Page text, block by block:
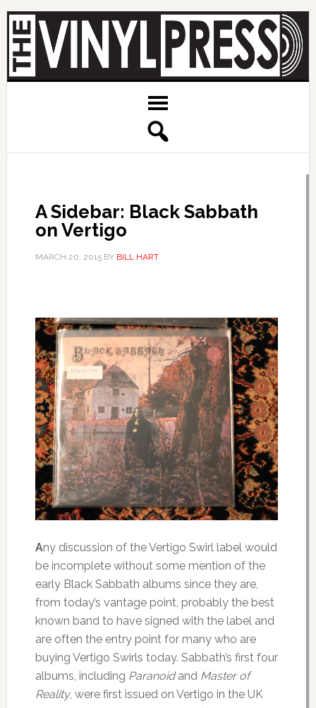
A Sidebar: Black Sabbath
on Vertigo
MARCH 20, 2015BY BILL HART
Any discussion of the Vertigo Swirl label would
be incomplete without some mention of the
early Black Sabbath albums since they are,
from today’s vantage point, probably the best
known band to have signed with the label and
are often the entry point for many who are
buying Vertigo Swirls today. Sabbath’s first four
albums, including Paranoidand Master of
Reality, were first issued on Vertigo in the UK